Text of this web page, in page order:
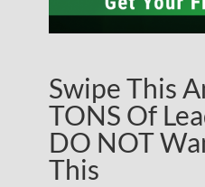
Swipe This
TONS Of
DO NOT
This